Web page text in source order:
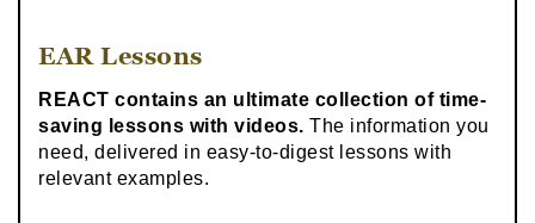
EAR Lessons
REACT contains an ultimate collection of time-
saving lessons with videos. The information you
need, delivered in easy-to-digest lessons with
relevant examples.